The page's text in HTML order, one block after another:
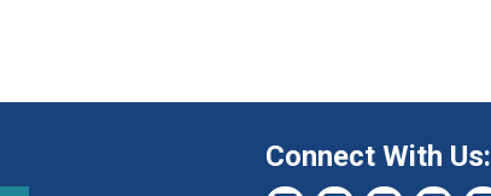
Connect With Us: